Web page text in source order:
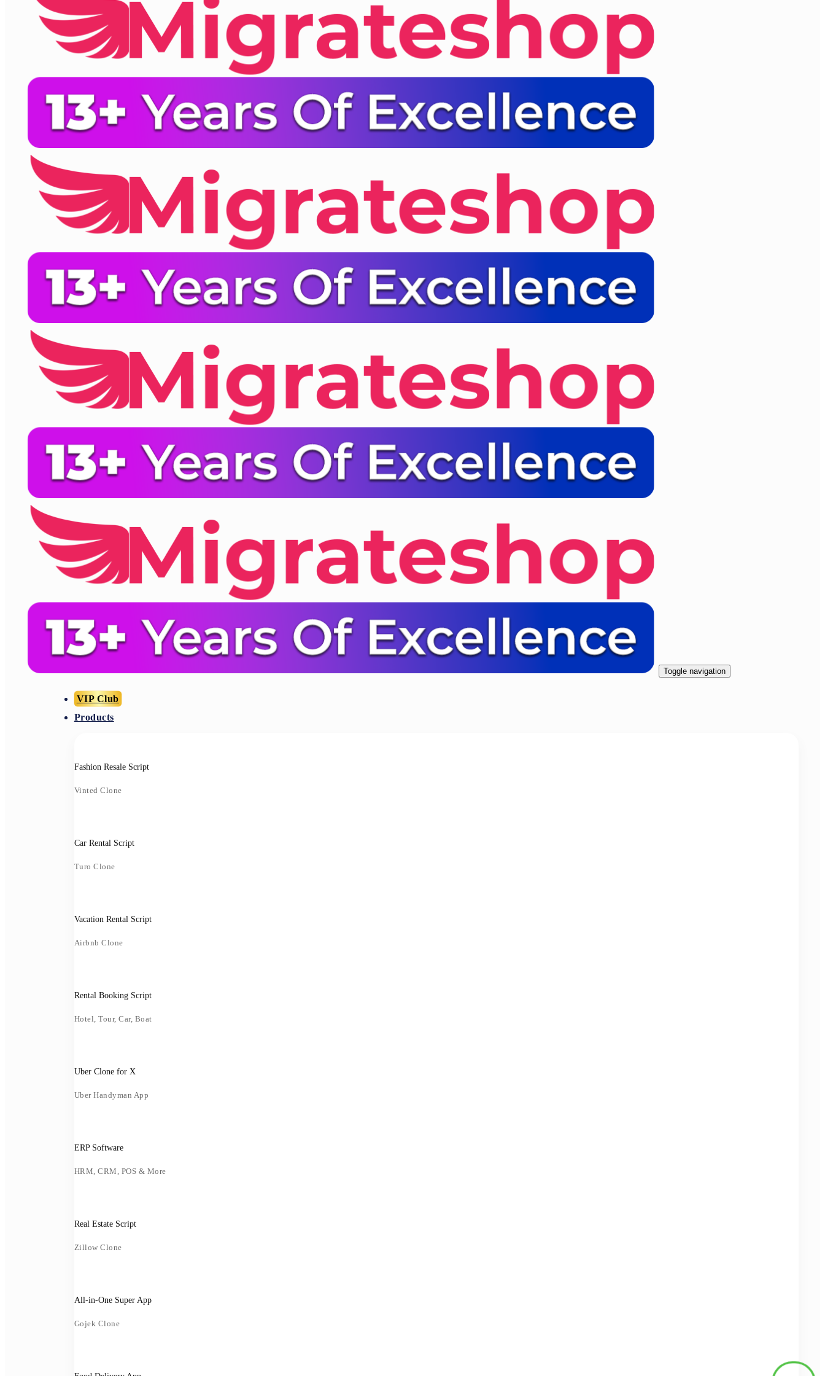
Toggle navigation
VIP Club
Products
Fashion Resale Script
Vinted Clone
Car Rental Script
Turo Clone
Vacation Rental Script
Airbnb Clone
Rental Booking Script
Hotel, Tour, Car, Boat
Uber Clone for X
Uber Handyman App
ERP Software
HRM, CRM, POS & More
Real Estate Script
Zillow Clone
All-in-One Super App
Gojek Clone